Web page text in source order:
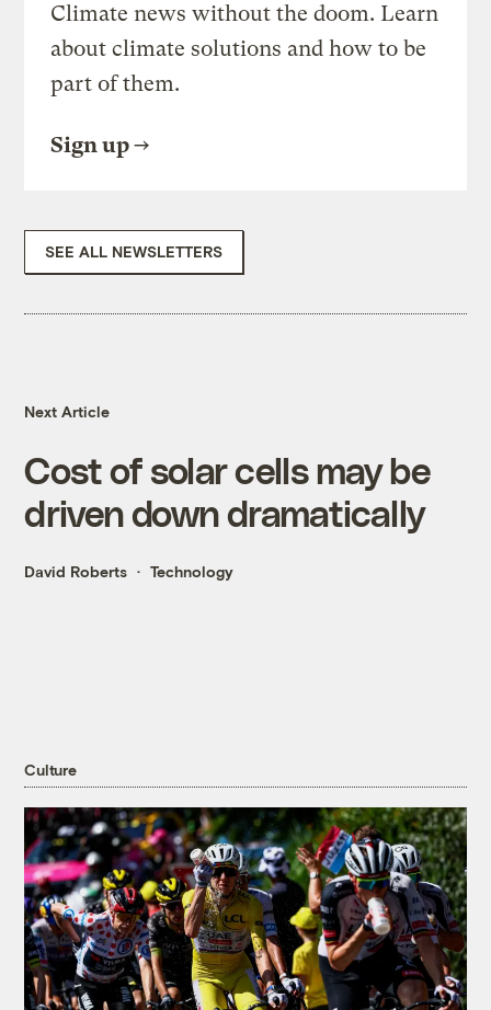
Climate news without the doom. Learn
about climate solutions and how to be
part of them.
Sign up
SEE ALL NEWSLETTERS
Next Article
Cost of solar cells may be
driven down dramatically
David Roberts Technology
Culture